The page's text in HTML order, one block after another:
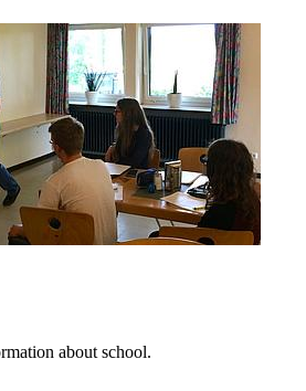
about school.